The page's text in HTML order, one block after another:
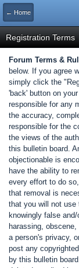
← Home
Registration Terms
Forum Terms &
below. If you agree
simply click the
'back' button on
responsible for any
the accuracy,
responsible for the
the views of the
this bulletin board.
objectionable is
have the ability to
every effort to do
that removal is
that you will not use
knowingly false
harassing,
a person's privacy,
post any
by this bulletin